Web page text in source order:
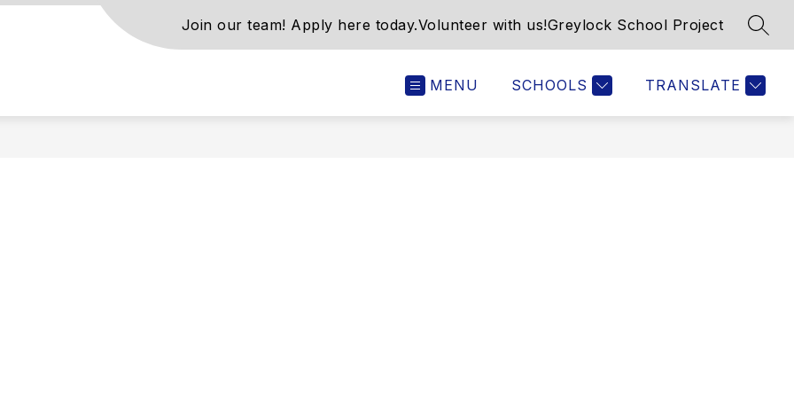
Join our team! Apply here today.Volunteer with us!Greylock School Project
MENU SCHOOLS TRANSLATE